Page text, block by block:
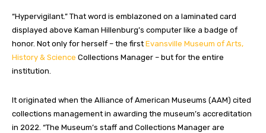
“Hypervigilant.” That word is emblazoned on a laminated card
displayed above Kaman Hillenburg’s computer like a badge of
honor. Not only for herself – the first Evansville Museum of Arts,
History & Science Collections Manager – but for the entire
institution.
It originated when the Alliance of American Museums (AAM) cited
collections management in awarding the museum’s accreditation
in 2022. “The Museum’s staff and Collections Manager are